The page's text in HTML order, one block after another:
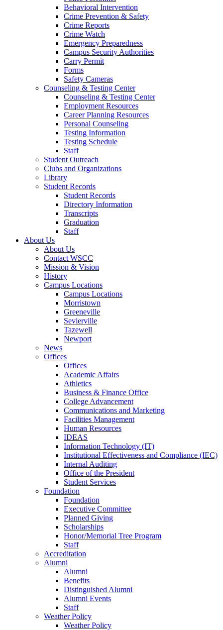
Behavioral Intervention
Crime Prevention & Safety
Crime Reports
Crime Watch
Emergency Preparedness
Campus Security Authorities
Carry Permit
Forms
Safety Cameras
Counseling & Testing Center
Counseling & Testing Center
Employment Resources
Career Planning Resources
Personal Counseling
Testing Information
Testing Schedule
Staff
Student Outreach
Clubs and Organizations
Library
Student Records
Student Records
Directory Information
Transcripts
Graduation
Staff
About Us
About Us
Contact WSCC
Mission & Vision
History
Campus Locations
Campus Locations
Morristown
Greeneville
Sevierville
Tazewell
Newport
News
Offices
Offices
Academic Affairs
Athletics
Business & Finance Office
College Advancement
Communications and Marketing
Facilities Management
Human Resources
IDEAS
Information Technology (IT)
Institutional Effectiveness and Compliance (IEC)
Internal Auditing
Office of the President
Student Services
Foundation
Foundation
Executive Committee
Planned Giving
Scholarships
Honor/Memorial Tree Program
Staff
Accreditation
Alumni
Alumni
Benefits
Distinguished Alumni
Alumni Events
Staff
Weather Policy
Weather Policy